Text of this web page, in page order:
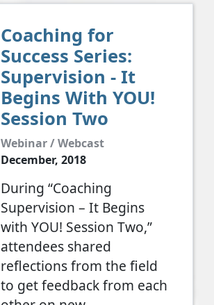
Coaching for
Success Series:
Supervision - It
Begins With YOU!
Session Two
Webinar / Webcast
December, 2018
During “Coaching
Supervision – It Begins
with YOU! Session Two,”
attendees shared
reflections from the field
to get feedback from each